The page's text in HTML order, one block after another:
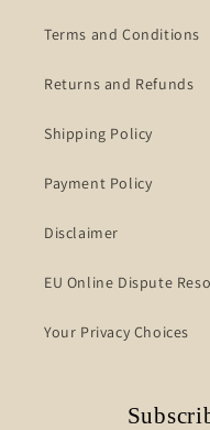
Terms and Conditions
Returns and Refunds
Shipping Policy
Payment Policy
Disclaimer
EU Online Dispute
Your Privacy Choices